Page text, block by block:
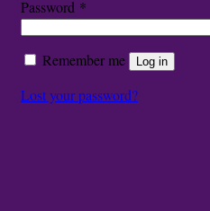
Password *
Remember me Log in
Lost your password?